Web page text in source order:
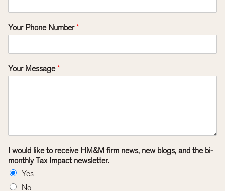
Your Phone Number*
Your Message*
I would like to receive HM&M firm news, new blogs, and the bi-
monthly Tax Impact newsletter.
Yes
No